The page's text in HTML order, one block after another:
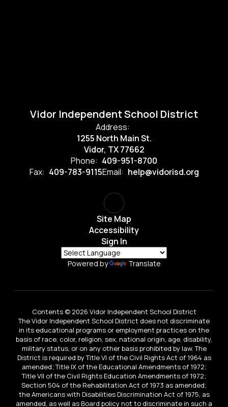
Vidor Independent School District
Address:
1255 North Main St.
Vidor, TX 77662
Phone: 409-951-8700
Fax: 409-783-9115Email: help@vidorisd.org
Site Map
Accessibility
Sign In
Powered by Translate
Contents © 2026 Vidor Independent School District
The Vidor Independent School District does not discriminate
in its educational programs or employment practices on the
basis of race, color, religion, sex, national origin, age, disability,
military status, or on any other basis prohibited by law. The
District is required by Title VI of the Civil Rights Act of 1964 as
amended; Title IX of the Educational Amendments of 1972;
Title VII of the Civil Rights Education Amendments of 1972;
Section 504 of the Rehabilitation Act of 1973 as amended;
the Americans with Disabilities Discrimination Act of 1975, as
amended, as well as Board policy not to discriminate in such a